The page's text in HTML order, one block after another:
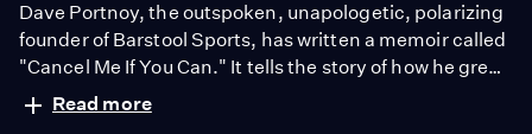
Dave Portnoy, the outspoken, unapologetic, polarizing
founder of Barstool Sports, has written a memoir called
"Cancel Me If You Can." It tells the story of how he grew
Barstool from a free gambling newsletter to a
multimedia goliath today. Amna Nawaz spoke with
Read more